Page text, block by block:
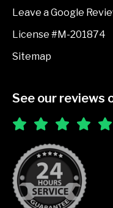
f
Leave a Google
License #M-201874
Sitemap
See our reviews